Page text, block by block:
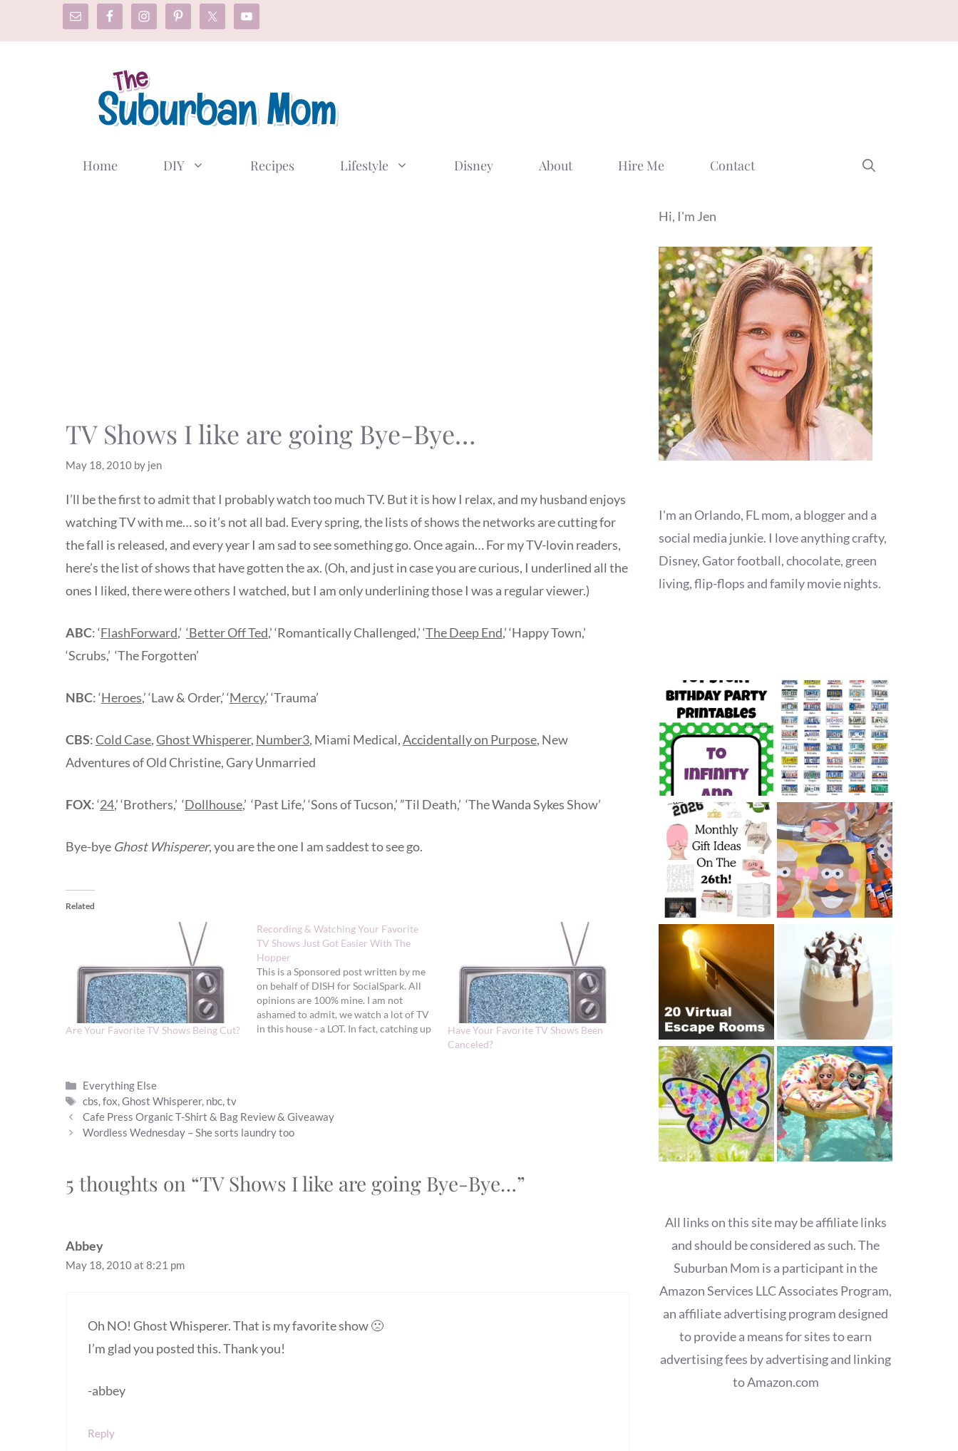
Home DIY Recipes Lifestyle Disney About Hire Me Contact
TV Shows I like are going Bye-Bye…
May 18, 2010 by jen
I’ll be the first to admit that I probably watch too much TV. But it is how I relax, and my husband enjoys
watching TV with me… so it’s not all bad. Every spring, the lists of shows the networks are cutting for
the fall is released, and every year I am sad to see something go. Once again… For my TV-lovin readers,
here’s the list of shows that have gotten the ax. (Oh, and just in case you are curious, I underlined all the
ones I liked, there were others I watched, but I am only underlining those I was a regular viewer.)
ABC: ‘FlashForward,’ ‘Better Off Ted,’ ‘Romantically Challenged,’ ‘The Deep End,’ ‘Happy Town,’
‘Scrubs,’ ‘The Forgotten’
NBC: ‘Heroes,’ ‘Law & Order,’ ‘Mercy,’ ‘Trauma’
CBS:Cold Case,Ghost Whisperer, Number3, Miami Medical,Accidentally on Purpose, New
Adventures of Old Christine, Gary Unmarried
FOX: ‘24,’ ‘Brothers,’ ‘Dollhouse,’ ‘Past Life,’ ‘Sons of Tucson,’ ”Til Death,’ ‘The Wanda Sykes Show’
Bye-bye Ghost Whisperer, you are the one I am saddest to see go.
Related
Are Your Favorite TV Shows Being Cut?
Recording & Watching Your Favorite
TV Shows Just Got Easier With The
Hopper
This is a Sponsored post written by me
on behalf of DISH for SocialSpark. All
opinions are 100% mine. I am not
ashamed to admit, we watch a lot of TV
in this house - a LOT. In fact, catching up
Have Your Favorite TV Shows Been
Canceled?
Categories
Everything Else
Tags
cbs,fox,Ghost Whisperer, nbc,tv
Cafe Press Organic T-Shirt & Bag Review & Giveaway
Wordless Wednesday – She sorts laundry too
5 thoughts on “TV Shows I like are going Bye-Bye…”
Abbey
May 18, 2010 at 8:21 pm
Oh NO! Ghost Whisperer. That is my favorite show 🙁
I’m glad you posted this. Thank you!
-abbey
Reply
Hi, I'm Jen
I'm an Orlando, FL mom, a blogger and a
social media junkie. I love anything crafty,
Disney, Gator football, chocolate, green
living, flip-flops and family movie nights.
All links on this site may be affiliate links
and should be considered as such. The
Suburban Mom is a participant in the
Amazon Services LLC Associates Program,
an affiliate advertising program designed
to provide a means for sites to earn
advertising fees by advertising and linking
to Amazon.com